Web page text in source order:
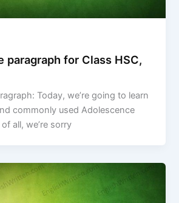
paragraph for Class HSC,
Today, we’re going to learn
commonly used Adolescence
all, we’re sorry